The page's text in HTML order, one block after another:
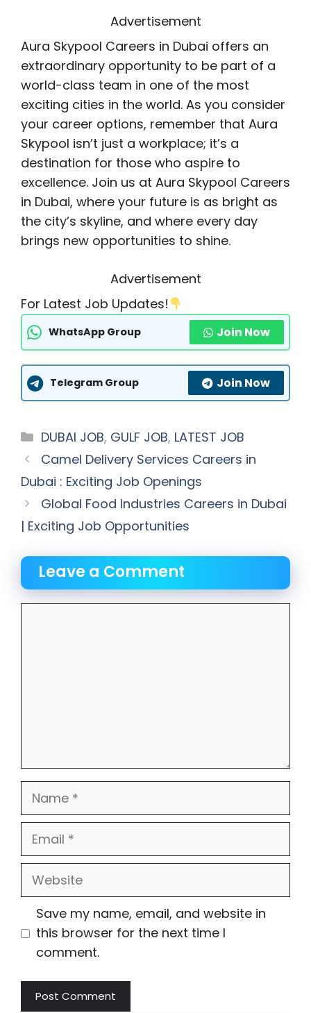
Advertisement
Aura Skypool Careers in Dubai offers an
extraordinary opportunity to be part of a
world-class team in one of the most
exciting cities in the world. As you consider
your career options, remember that Aura
Skypool isn’t just a workplace; it’s a
destination for those who aspire to
excellence. Join us at Aura Skypool Careers
in Dubai, where your future is as bright as
the city’s skyline, and where every day
brings new opportunities to shine.
Advertisement
For Latest Job Updates!
WhatsApp Group Join Now
Telegram Group Join Now
Categories
DUBAI JOB, GULF JOB, LATEST JOB
Camel Delivery Services Careers in
Dubai : Exciting Job Openings
Global Food Industries Careers in Dubai
| Exciting Job Opportunities
Leave a Comment
Name
Email
Website
Save my name, email, and website in
this browser for the next time I
comment.